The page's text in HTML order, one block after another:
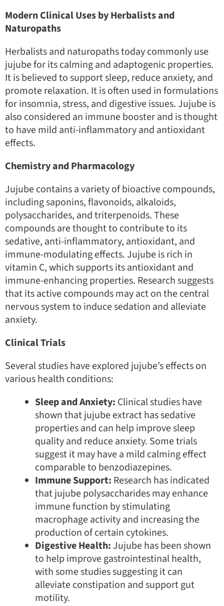
Modern Clinical Uses by Herbalists and
Naturopaths
Herbalists and naturopaths today commonly use
jujube for its calming and adaptogenic properties.
It is believed to support sleep, reduce anxiety, and
promote relaxation. It is often used in formulations
for insomnia, stress, and digestive issues. Jujube is
also considered an immune booster and is thought
to have mild anti-inflammatory and antioxidant
effects.
Chemistry and Pharmacology
Jujube contains a variety of bioactive compounds,
including saponins, flavonoids, alkaloids,
polysaccharides, and triterpenoids. These
compounds are thought to contribute to its
sedative, anti-inflammatory, antioxidant, and
immune-modulating effects. Jujube is rich in
vitamin C, which supports its antioxidant and
immune-enhancing properties. Research suggests
that its active compounds may act on the central
nervous system to induce sedation and alleviate
anxiety.
Clinical Trials
Several studies have explored jujube’s effects on
various health conditions:
Sleep and Anxiety: Clinical studies have
shown that jujube extract has sedative
properties and can help improve sleep
quality and reduce anxiety. Some trials
suggest it may have a mild calming effect
comparable to benzodiazepines.
Immune Support: Research has indicated
that jujube polysaccharides may enhance
immune function by stimulating
macrophage activity and increasing the
production of certain cytokines.
Digestive Health:Jujube has been shown
to help improve gastrointestinal health,
with some studies suggesting it can
alleviate constipation and support gut
motility.